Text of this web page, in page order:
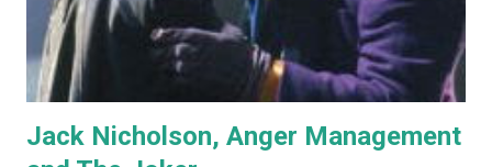
Jack Nicholson, Anger Management